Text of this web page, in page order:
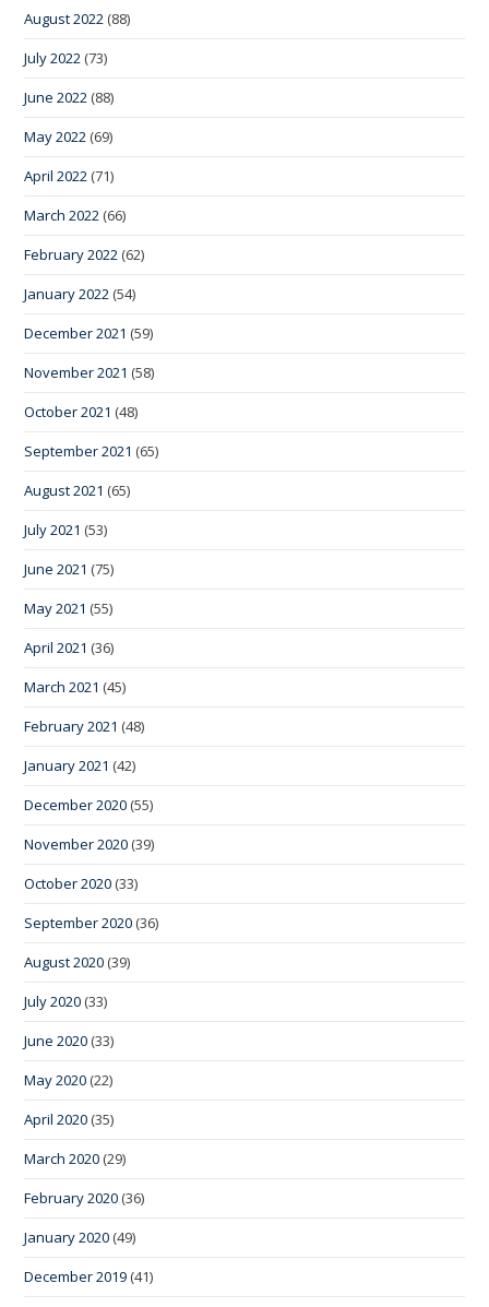
August 2022 (88)
July 2022 (73)
June 2022 (88)
May 2022 (69)
April 2022 (71)
March 2022 (66)
February 2022 (62)
January 2022 (54)
December 2021 (59)
November 2021 (58)
October 2021 (48)
September 2021 (65)
August 2021 (65)
July 2021 (53)
June 2021 (75)
May 2021 (55)
April 2021 (36)
March 2021 (45)
February 2021 (48)
January 2021 (42)
December 2020 (55)
November 2020 (39)
October 2020 (33)
September 2020 (36)
August 2020 (39)
July 2020 (33)
June 2020 (33)
May 2020 (22)
April 2020 (35)
March 2020 (29)
February 2020 (36)
January 2020 (49)
December 2019 (41)